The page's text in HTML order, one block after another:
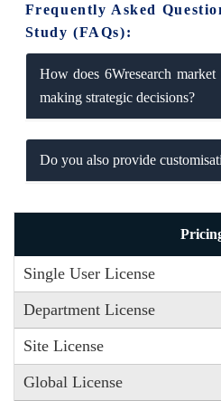
Frequently Asked
Study (FAQs):
How does 6Wresearch
making strategic decisions?
Do you also provide
Single User License
Department License
Site License
Global License